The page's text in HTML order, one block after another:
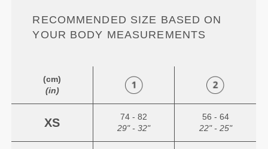
RECOMMENDED SIZE BASED ON
YOUR BODY MEASUREMENTS
(cm)
(in)
XS
74 - 82
29" - 32"
56 - 64
22" - 25"